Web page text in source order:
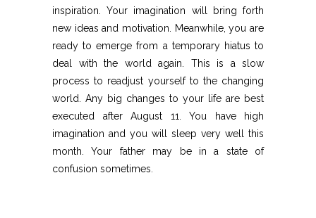
inspiration. Your imagination will bring forth
new ideas and motivation. Meanwhile, you are
ready to emerge from a temporary hiatus to
deal with the world again. This is a slow
process to readjust yourself to the changing
world. Any big changes to your life are best
executed after August 11. You have high
imagination and you will sleep very well this
month. Your father may be in a state of
confusion sometimes.